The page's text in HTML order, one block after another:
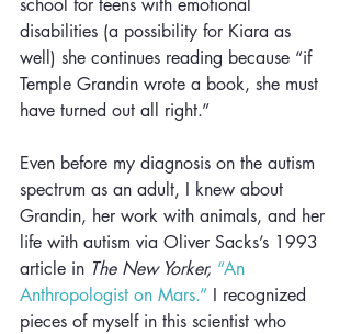
disabilities (a possibility for Kiara as
well) she continues reading because “if
Temple Grandin wrote a book, she must
have turned out all right.”
Even before my diagnosis on the autism
spectrum as an adult, I knew about
Grandin, her work with animals, and her
life with autism via Oliver Sacks’s 1993
article in The New Yorker, “An
Anthropologist on Mars.” I recognized
pieces of myself in this scientist who